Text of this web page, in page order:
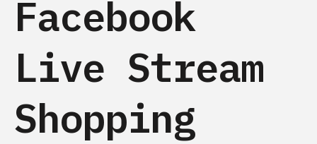
Facebook
Live Stream
Shopping